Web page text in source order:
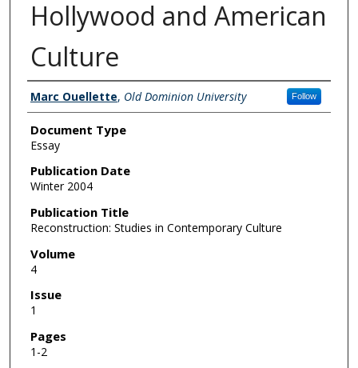
Hollywood and American
Culture
Authors
Marc Ouellette, Old Dominion University Follow
Document Type
Essay
Publication Date
Winter 2004
Publication Title
Reconstruction: Studies in Contemporary Culture
Volume
4
Issue
1
Pages
1-2